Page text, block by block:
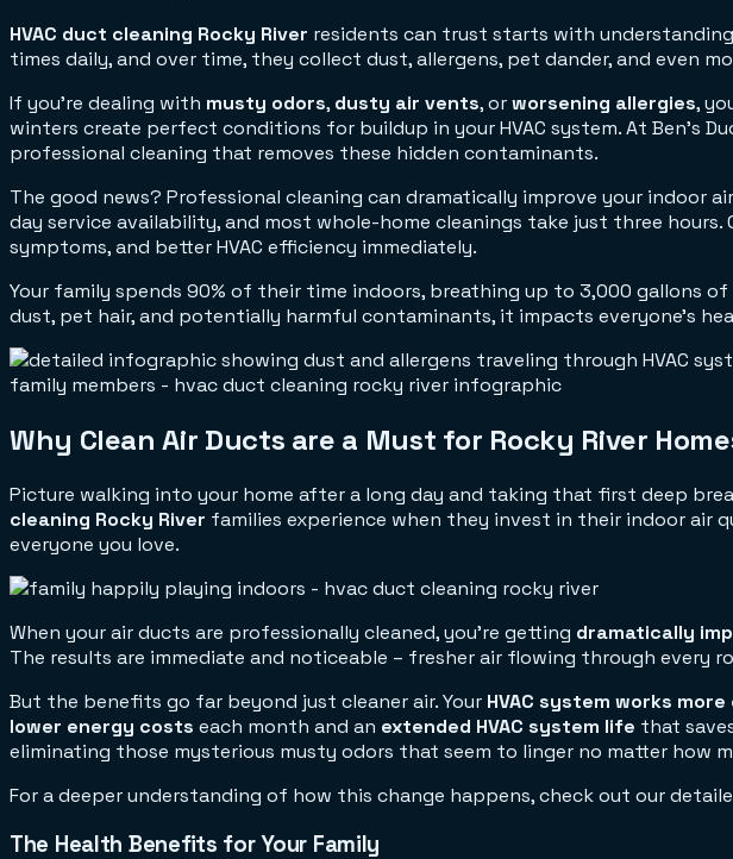
HVAC duct cleaning Rocky River residents can trust starts with
times daily, and over time, they collect dust, allergens, pet dander, and even
If you're dealing with musty odors, dusty air vents, orworsening allergies,
winters create perfect conditions for buildup in your HVAC system. At Ben's
professional cleaning that removes these hidden contaminants.
The good news? Professional cleaning can dramatically improve your indoor
day service availability, and most whole-home cleanings take just three
symptoms, and better HVAC efficiency immediately.
Your family spends 90% of their time indoors, breathing up to 3,000 gallons
dust, pet hair, and potentially harmful contaminants, it impacts everyone's
Why Clean Air Ducts are a Must for Rocky River
Picture walking into your home after a long day and taking that first deep
cleaning Rocky River families experience when they invest in their indoor
everyone you love.
When your air ducts are professionally cleaned, you're getting dramatically
The results are immediate and noticeable – fresher air flowing through every
But the benefits go far beyond just cleaner air. Your HVAC system works
lower energy costs each month and an extended HVAC system life that
eliminating those mysterious musty odors that seem to linger no matter how
For a deeper understanding of how this change happens, check out our
The Health Benefits for Your Family